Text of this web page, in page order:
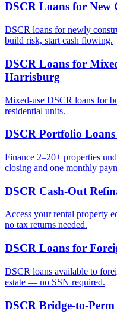
DSCR Loans for New
DSCR loans for newly
build risk, start cash flowing.
DSCR Loans for
Harrisburg
Mixed-use DSCR loans for
residential units.
DSCR Portfolio Loans
Finance 2–20+ properties
closing and one monthly
DSCR Cash-Out
Access your rental property
no tax returns needed.
DSCR Loans for
DSCR loans available to
estate — no SSN required.
DSCR Bridge-to-